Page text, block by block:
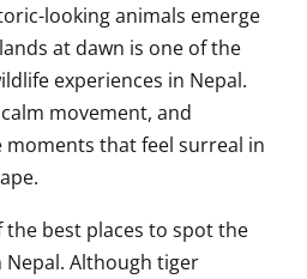
looking animals emerge
at dawn is one of the
experiences in Nepal.
movement, and
moments that feel surreal in
the best places to spot the
Nepal. Although tiger